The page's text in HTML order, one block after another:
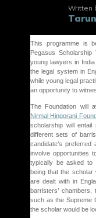
Written
This programme is
Pegasus
young lawyers in
the legal system in
while young legal
an opportunity to
The Foundation will
Nirmal Hingorani
scholarship will
different sets of
candidate’s
involve opportunities
typically be asked to
being that the scholar
are dealt with in
barristers’
such as the Supreme
the scholar would be